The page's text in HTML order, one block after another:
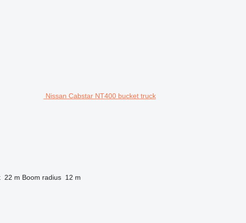
Nissan Cabstar NT400 bucket truck
22 m Boom radius 12 m